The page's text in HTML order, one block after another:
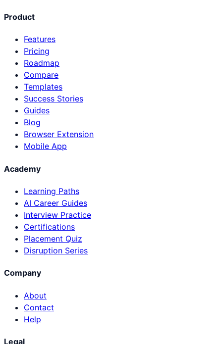
Product
Features
Pricing
Roadmap
Compare
Templates
Success Stories
Guides
Blog
Browser Extension
Mobile App
Academy
Learning Paths
AI Career Guides
Interview Practice
Certifications
Placement Quiz
Disruption Series
Company
About
Contact
Help
Legal